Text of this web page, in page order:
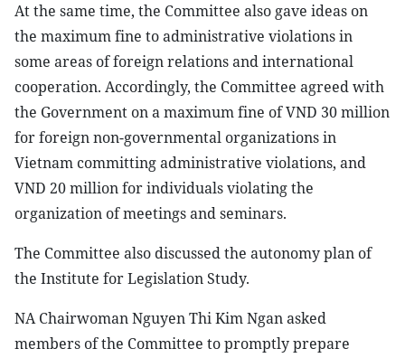
At the same time, the Committee also gave ideas on
the maximum fine to administrative violations in
some areas of foreign relations and international
cooperation. Accordingly, the Committee agreed with
the Government on a maximum fine of VND 30 million
for foreign non-governmental organizations in
Vietnam committing administrative violations, and
VND 20 million for individuals violating the
organization of meetings and seminars.
The Committee also discussed the autonomy plan of
the Institute for Legislation Study.
NA Chairwoman Nguyen Thi Kim Ngan asked
members of the Committee to promptly prepare